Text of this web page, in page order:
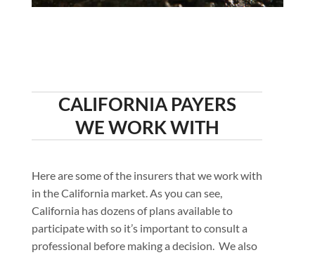
CALIFORNIA PAYERS
WE WORK WITH
Here are some of the insurers that we work with
in the California market. As you can see,
California has dozens of plans available to
participate with so it’s important to consult a
professional before making a decision. We also